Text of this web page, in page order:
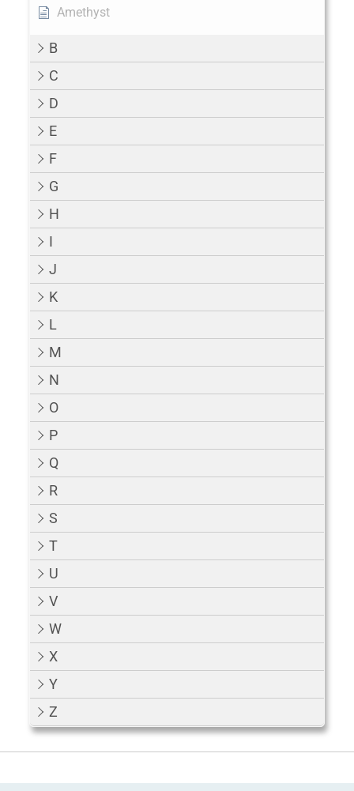
Amethyst
B
C
D
E
F
G
H
I
J
K
L
M
N
O
P
Q
R
S
T
U
V
W
X
Y
Z